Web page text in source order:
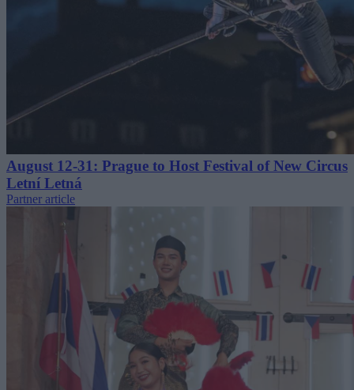
August 12-31: Prague to Host Festival of New Circus
Letní Letná
Partner article